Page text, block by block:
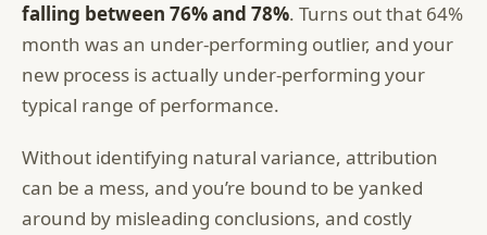
falling between 76% and 78%. Turns out that 64%
month was an under-performing outlier, and your
new process is actually under-performing your
typical range of performance.
Without identifying natural variance, attribution
can be a mess, and you’re bound to be yanked
around by misleading conclusions, and costly